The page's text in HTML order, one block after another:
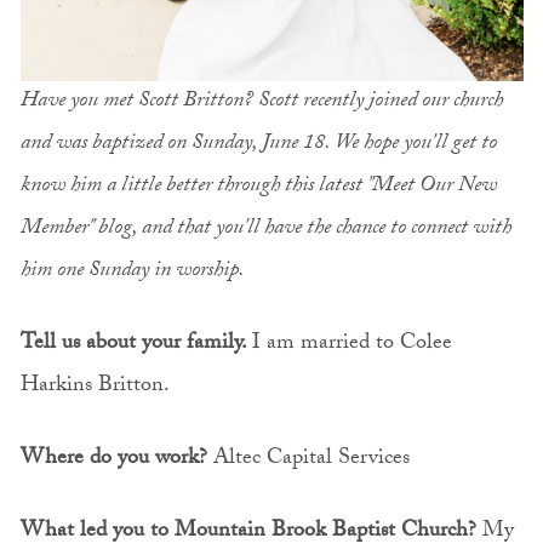
Have you met Scott Britton? Scott recently joined our church
and was baptized on Sunday, June 18. We hope you'll get to
know him a little better through this latest "Meet Our New
Member" blog, and that you'll have the chance to connect with
him one Sunday in worship.
Tell us about your family.I am married to Colee
Harkins Britton.
Where do you work?Altec Capital Services
What led you to Mountain Brook Baptist Church?My